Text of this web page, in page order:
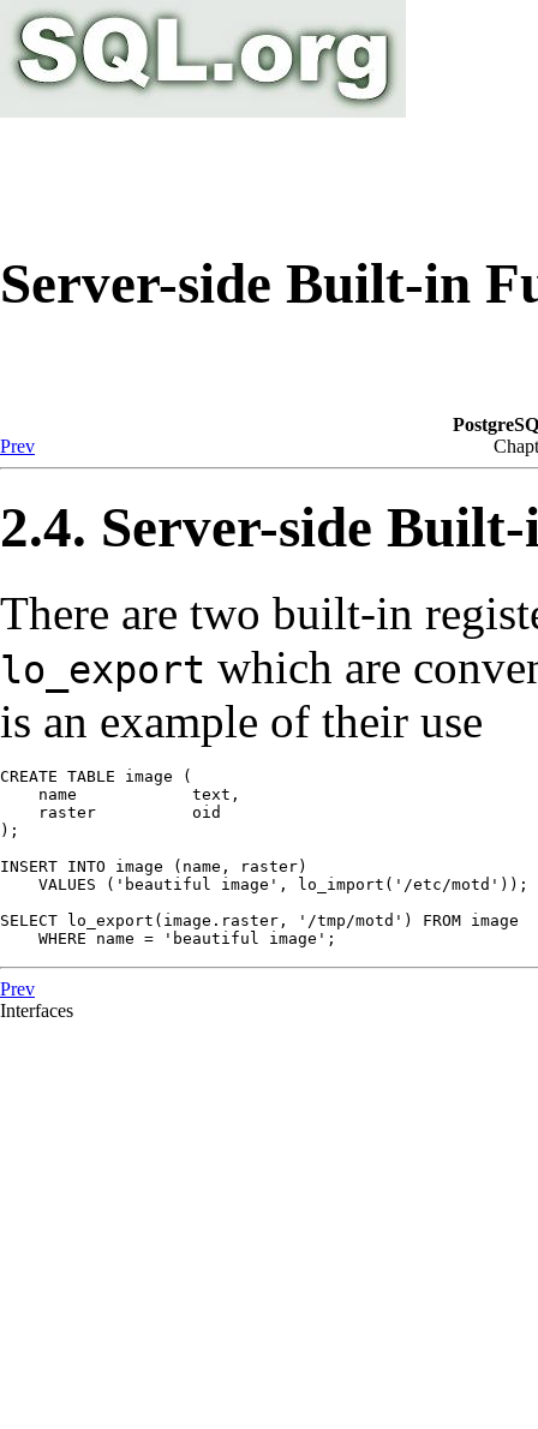
Server-side Built-in
Prev
2.4. Server-side
There are two built-in
lo_export which are
is an example of their use
CREATE TABLE image (
    name            text,
    raster          oid
);
INSERT INTO image (name, raster)
    VALUES ('beautiful image', lo_import('/etc/motd'));
SELECT lo_export(image.raster, '/tmp/motd') FROM image
    WHERE name = 'beautiful image';
Prev
Interfaces